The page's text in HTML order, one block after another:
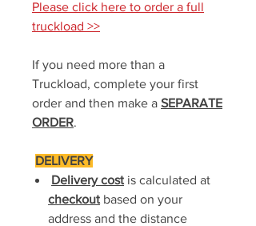
Please click here to order a full
truckload >>
If you need more than a
Truckload, complete your first
order and then make a SEPARATE
ORDER.
DELIVERY
Delivery cost is calculated at
checkout based on your
address and the distance